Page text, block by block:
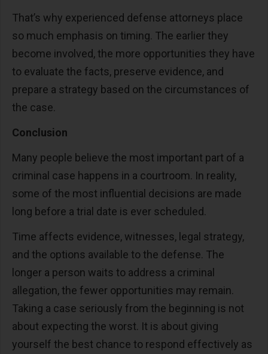
That’s why experienced defense attorneys place
so much emphasis on timing. The earlier they
become involved, the more opportunities they have
to evaluate the facts, preserve evidence, and
prepare a strategy based on the circumstances of
the case.
Conclusion
Many people believe the most important part of a
criminal case happens in a courtroom. In reality,
some of the most influential decisions are made
long before a trial date is ever scheduled.
Time affects evidence, witnesses, legal strategy,
and the options available to the defense. The
longer a person waits to address a criminal
allegation, the fewer opportunities may remain.
Taking a case seriously from the beginning is not
about expecting the worst. It is about giving
yourself the best chance to respond effectively as